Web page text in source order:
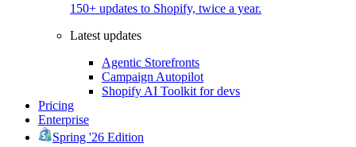
150+ updates to Shopify, twice a year.
Latest updates
Agentic Storefronts
Campaign Autopilot
Shopify AI Toolkit for devs
Pricing
Enterprise
Spring '26 Edition